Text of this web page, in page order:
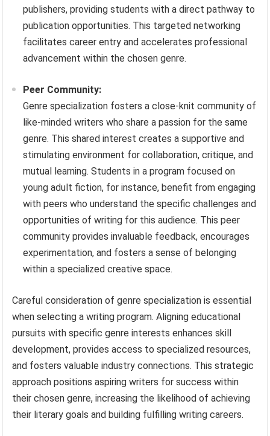
publishers, providing students with a direct pathway to
publication opportunities. This targeted networking
facilitates career entry and accelerates professional
advancement within the chosen genre.
Peer Community:
Genre specialization fosters a close-knit community of
like-minded writers who share a passion for the same
genre. This shared interest creates a supportive and
stimulating environment for collaboration, critique, and
mutual learning. Students in a program focused on
young adult fiction, for instance, benefit from engaging
with peers who understand the specific challenges and
opportunities of writing for this audience. This peer
community provides invaluable feedback, encourages
experimentation, and fosters a sense of belonging
within a specialized creative space.
Careful consideration of genre specialization is essential
when selecting a writing program. Aligning educational
pursuits with specific genre interests enhances skill
development, provides access to specialized resources,
and fosters valuable industry connections. This strategic
approach positions aspiring writers for success within
their chosen genre, increasing the likelihood of achieving
their literary goals and building fulfilling writing careers.